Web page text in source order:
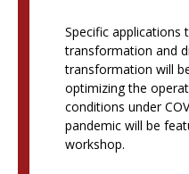
Specific applications
transformation and
transformation will
optimizing the
conditions under
pandemic will be
workshop.